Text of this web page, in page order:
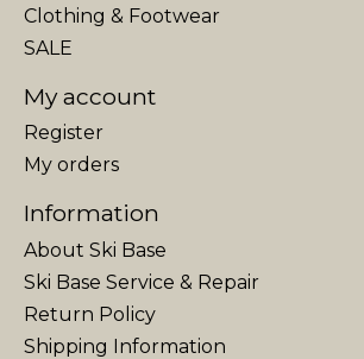
Clothing & Footwear
SALE
My account
Register
My orders
Information
About Ski Base
Ski Base Service & Repair
Return Policy
Shipping Information